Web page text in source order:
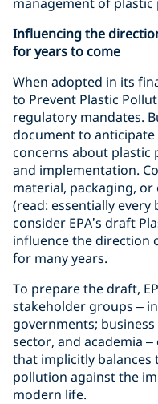
Influencing the
for years to come
When adopted in its
to Prevent Plastic
regulatory mandates.
document to
concerns about
and implementation.
material, packaging,
(read: essentially
consider EPA’s draft
influence the direction
for many years.
To prepare the draft,
stakeholder groups –
governments;
sector, and academia
that implicitly balances
pollution against the
modern life.